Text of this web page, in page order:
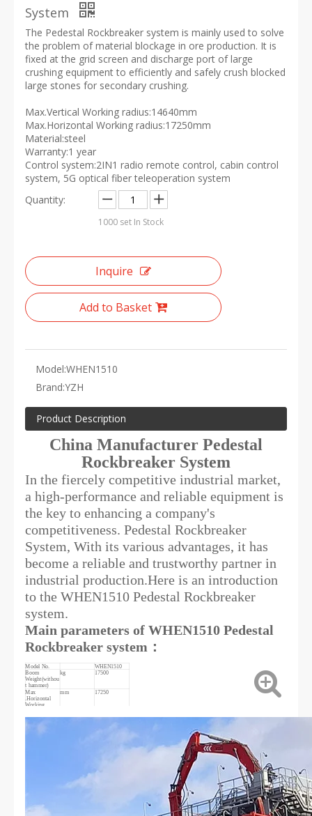
System
The Pedestal Rockbreaker system is mainly used to solve
the problem of material blockage in ore production. It is
fixed at the grid screen and discharge port of large
crushing equipment to efficiently and safely crush blocked
large stones for secondary crushing.
Max.Vertical Working radius:14640mm
Max.Horizontal Working radius:17250mm
Material:steel
Warranty:1 year
Control system:2IN1 radio remote control, cabin control
system, 5G optical fiber teleoperation system
Quantity:
1000 set In Stock
Inquire
Add to Basket
Model:WHEN1510
Brand:YZH
Product Description
China Manufacturer Pedestal
Rockbreaker System
In the fiercely competitive industrial market,
a high-performance and reliable equipment is
the key to enhancing a company's
competitiveness. Pedestal Rockbreaker
System, With its various advantages, it has
become a reliable and trustworthy partner in
industrial production.Here is an introduction
to the WHEN1510 Pedestal Rockbreaker
system.
Main parameters of WHEN1510 Pedestal
Rockbreaker system：
Model No.
WHEN1510
Boom
Weight(withou
t hammer)
kg 17500
Max
.Horizontal
Working
mm 17250
Max.vertical
Working
mm 14640